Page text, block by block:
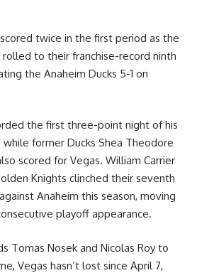
twice in the first period as the
rolled to their franchise-record ninth
the Anaheim Ducks 5-1 on
the first three-point night of his
former Ducks Shea Theodore
scored for Vegas. William Carrier
Knights clinched their seventh
Anaheim this season, moving
playoff appearance.
Tomas Nosek and Nicolas Roy to
Vegas hasn’t lost since April 7,